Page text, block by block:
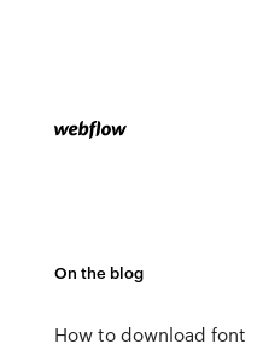
On the blog
How to download font